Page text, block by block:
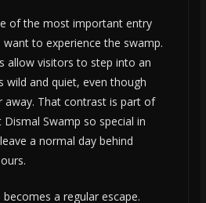
of the most important entry
to experience the swamp.
allow visitors to step into an
wild and quiet, even though
away. That contrast is part of
Swamp so special in
a normal day behind
a regular escape.